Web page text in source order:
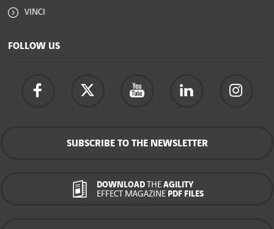
VINCI
FOLLOW US
SUBSCRIBE TO THE NEWSLETTER
DOWNLOAD THEAGILITY
EFFECT MAGAZINEPDF FILES